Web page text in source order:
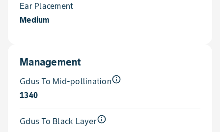
Ear Placement
Medium
Management
Gdus To Mid-pollinationinfo_outline
1340
Gdus To Black Layerinfo_outline